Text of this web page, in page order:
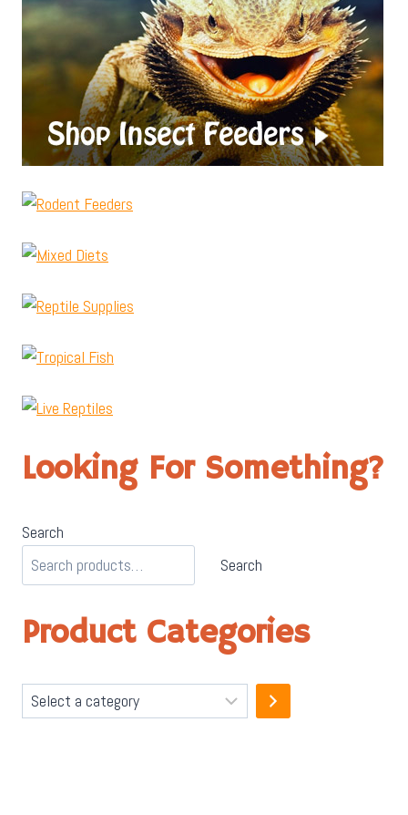
Looking For Something?
Search
Search
Product Categories
Select
a